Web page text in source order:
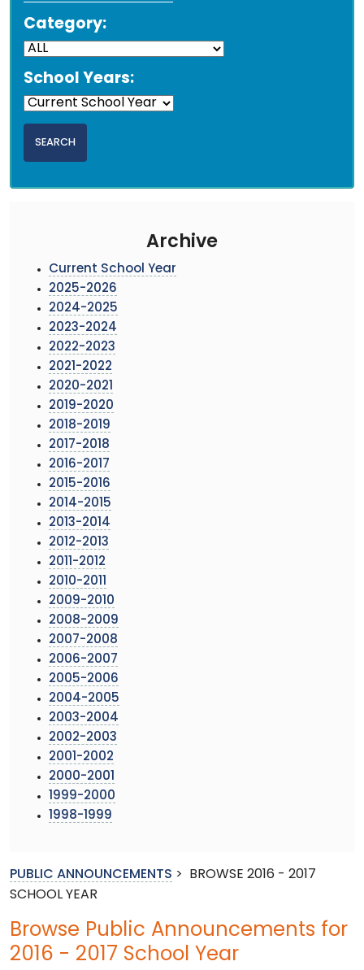
Category:
School Years:
Archive
Current School Year
2025-2026
2024-2025
2023-2024
2022-2023
2021-2022
2020-2021
2019-2020
2018-2019
2017-2018
2016-2017
2015-2016
2014-2015
2013-2014
2012-2013
2011-2012
2010-2011
2009-2010
2008-2009
2007-2008
2006-2007
2005-2006
2004-2005
2003-2004
2002-2003
2001-2002
2000-2001
1999-2000
1998-1999
PUBLIC ANNOUNCEMENTS >
BROWSE 2016 - 2017
SCHOOL YEAR
Browse Public Announcements for
2016 - 2017 School Year